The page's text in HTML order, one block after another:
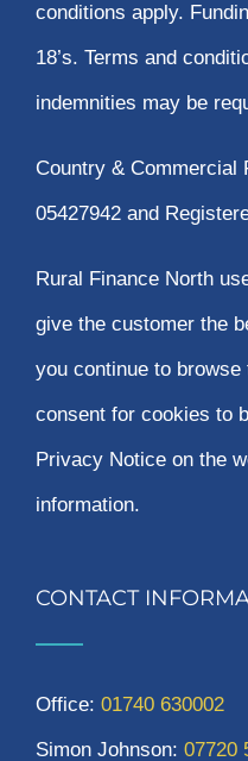
conditions apply.
18’s. Terms and
indemnities may be
Country & Commercial
05427942 and
Rural Finance North
give the customer the
you continue to
consent for cookies to
Privacy Notice on the
information.
CONTACT
Office: 01740 630002
Simon Johnson: 07720